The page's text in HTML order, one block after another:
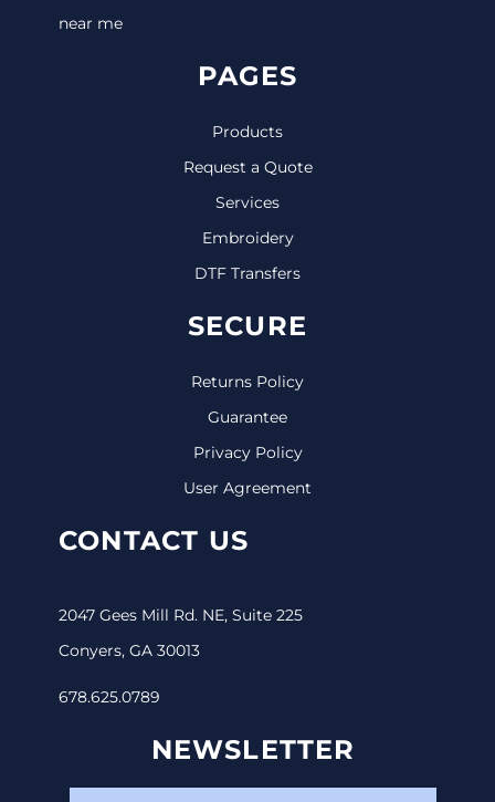
near me
PAGES
Products
Request a Quote
Services
Embroidery
DTF Transfers
SECURE
Returns Policy
Guarantee
Privacy Policy
User Agreement
CONTACT US
2047 Gees Mill Rd. NE, Suite 225
Conyers, GA 30013
678.625.0789
NEWSLETTER